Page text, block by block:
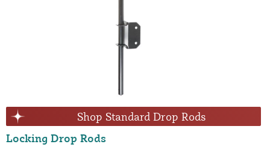
Shop Standard Drop Rods
Locking Drop Rods